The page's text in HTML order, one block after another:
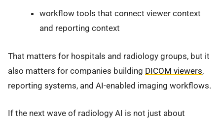
workflow tools that connect viewer context
and reporting context
That matters for hospitals and radiology groups, but it
also matters for companies building DICOM viewers,
reporting systems, and AI-enabled imaging workflows.
If the next wave of radiology AI is not just about